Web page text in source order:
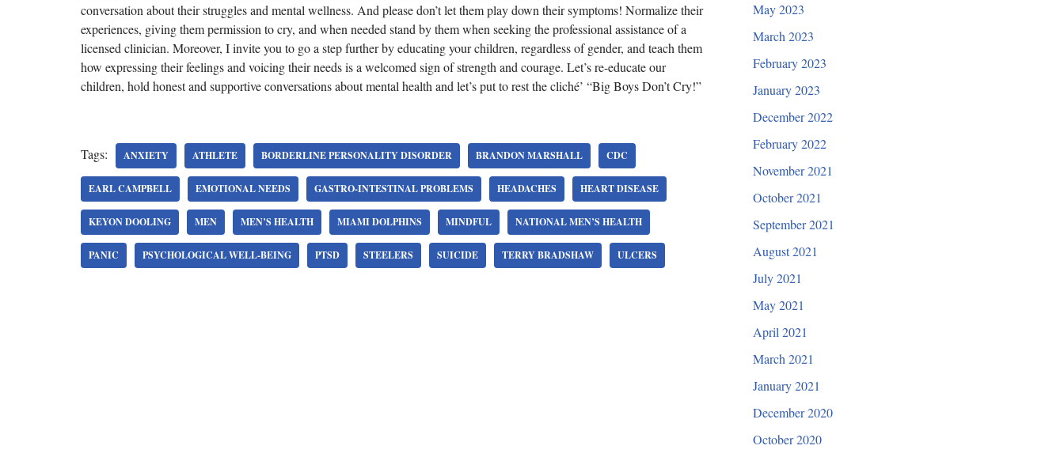
conversation about their struggles and mental wellness. And please don’t let them play down their symptoms! Normalize their
experiences, giving them permission to cry, and when needed stand by them when seeking the professional assistance of a
licensed clinician. Moreover, I invite you to go a step further by educating your children, regardless of gender, and teach them
how expressing their feelings and voicing their needs is a welcomed sign of strength and courage. Let’s re-educate our
children, hold honest and supportive conversations about mental health and let’s put to rest the cliché’ “Big Boys Don’t Cry!”
Tags: ANXIETY ATHLETE BORDERLINE PERSONALITY DISORDER BRANDON MARSHALL CDC
EARL CAMPBELL EMOTIONAL NEEDS GASTRO-INTESTINAL PROBLEMS HEADACHES HEART DISEASE
KEYON DOOLING MEN MEN’S HEALTH MIAMI DOLPHINS MINDFUL NATIONAL MEN’S HEALTH
PANIC PSYCHOLOGICAL WELL-BEING PTSD STEELERS SUICIDE TERRY BRADSHAW ULCERS
May 2023
March 2023
February 2023
January 2023
December 2022
February 2022
November 2021
October 2021
September 2021
August 2021
July 2021
May 2021
April 2021
March 2021
January 2021
December 2020
October 2020